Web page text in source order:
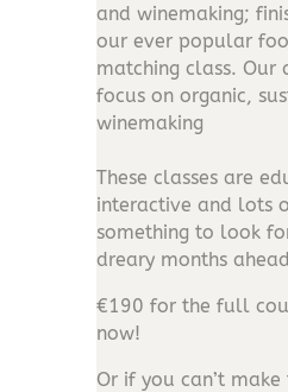
and winemaking;
our ever popular
matching class. Our
focus on organic,
winemaking
These classes are
interactive and lots
something to look
dreary months
€190 for the full
now!
Or if you can’t